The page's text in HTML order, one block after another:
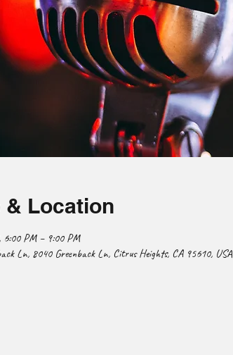
& Location
6:00 PM – 9:00 PM
Ln, 8040 Greenback Ln, Citrus Heights, CA 95610, USA